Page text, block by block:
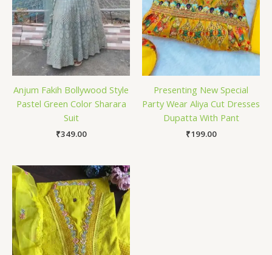
Anjum Fakih Bollywood Style
Pastel Green Color Sharara
Suit
₹349.00
Presenting New Special
Party Wear Aliya Cut Dresses
Dupatta With Pant
₹199.00